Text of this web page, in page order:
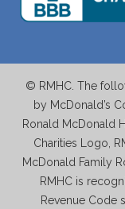
© RMHC. The
by McDonald’s
Ronald McDonald
Charities Logo,
McDonald Family
RMHC is
Revenue Code